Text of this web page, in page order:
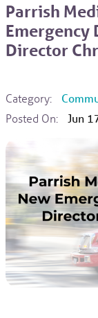
Parrish
Emergency
Director
Category:
Posted On:
Jun